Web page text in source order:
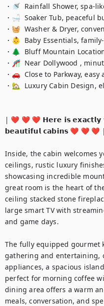
・🚿  Rainfall Shower, spa-
・🛁  Soaker Tub, peaceful
・🧺  Washer & Dryer,
・👶  Baby Essentials,
・🌲  Bluff Mountain
・🎢  Near Dollywood ,
・🚗  Close to Parkway,
・🏡  Luxury Cabin Design,
| ❤️ ❤️ ❤️ 𝗛𝗲𝗿𝗲 𝗶𝘀 𝗲𝘅𝗮𝗰𝘁𝗹𝘆
𝗯𝗲𝗮𝘂𝘁𝗶𝗳𝘂𝗹 𝗰𝗮𝗯𝗶𝗻𝘀 ❤️ ❤️ ❤️ |
Inside, the cabin welcomes
ceilings, rustic luxury
showcasing incredible
great room is the heart of
ceiling stacked stone
large smart TV with
and game days.
The fully equipped gourmet
gathering and entertaining,
appliances, a spacious
perfect for morning coffee
dining area offers a warm
meals, conversation, and